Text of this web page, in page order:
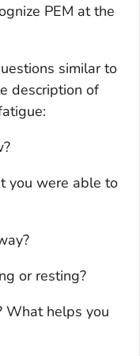
PEM at the
similar to
description of
you were able to
or resting?
What helps you